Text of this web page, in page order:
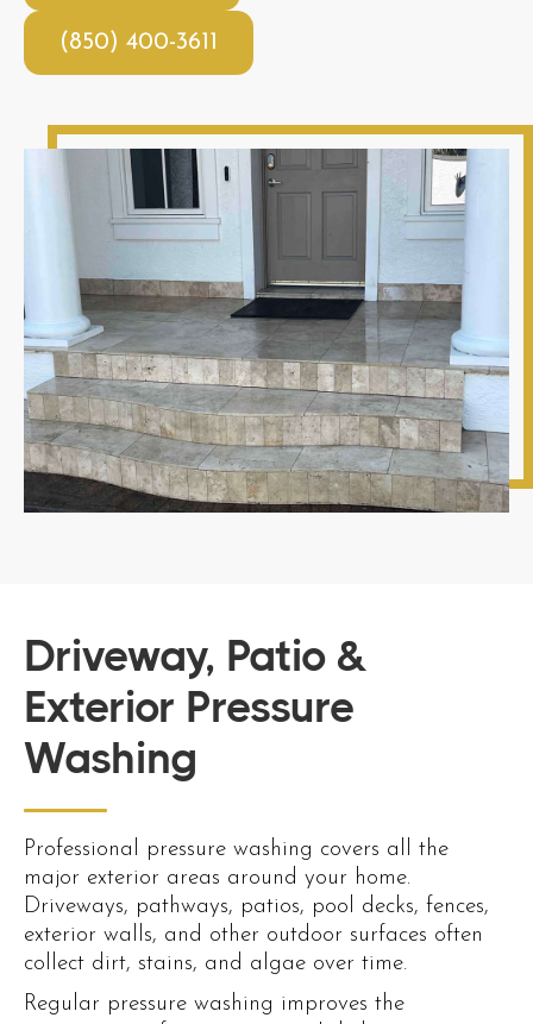
(850) 400-3611
Driveway, Patio &
Exterior Pressure
Washing
Professional pressure washing covers all the
major exterior areas around your home.
Driveways, pathways, patios, pool decks, fences,
exterior walls, and other outdoor surfaces often
collect dirt, stains, and algae over time.
Regular pressure washing improves the